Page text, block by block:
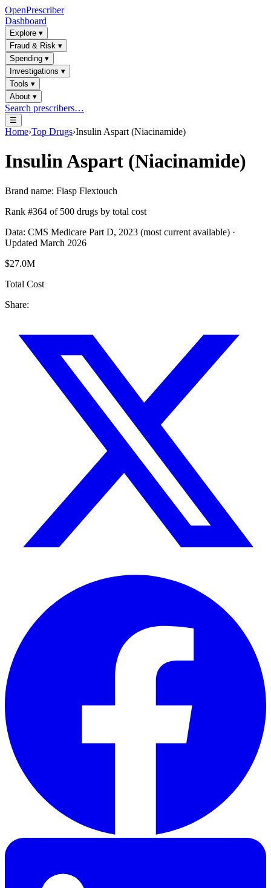
OpenPrescriber
Dashboard
Explore ▾
Fraud & Risk ▾
Spending ▾
Investigations ▾
Tools ▾
About ▾
Search prescribers…
☰
Home›Top Drugs›Insulin Aspart (Niacinamide)
Insulin Aspart (Niacinamide)
Brand name: Fiasp Flextouch
Rank #364 of 500 drugs by total cost
Data: CMS Medicare Part D, 2023 (most current available) ·
Updated March 2026
$27.0M
Total Cost
Share: